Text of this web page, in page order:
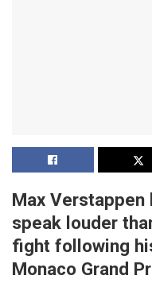
Max
speak louder
fight following
Monaco Grand